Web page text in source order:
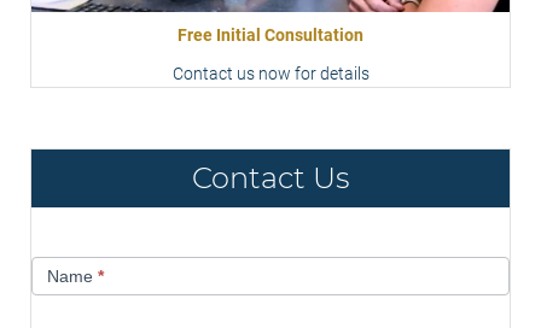
Free Initial Consultation
Contact us now for details
Contact Us
UsName *